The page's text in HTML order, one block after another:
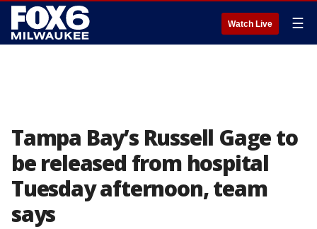
Watch Live ☰
Tampa Bay’s Russell Gage to
be released from hospital
Tuesday afternoon, team
says